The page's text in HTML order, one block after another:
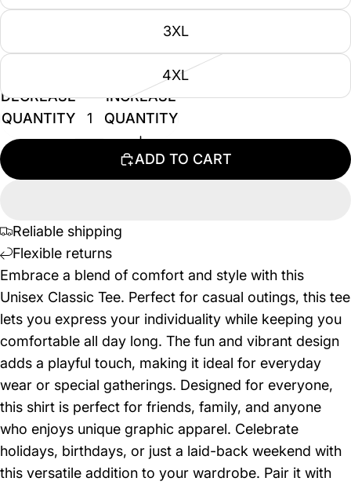
3XL
4XL
DECREASE
QUANTITY
INCREASE
QUANTITY
ADD TO CART
Reliable shipping
Flexible returns
Embrace a blend of comfort and style with this
Unisex Classic Tee. Perfect for casual outings, this tee
lets you express your individuality while keeping you
comfortable all day long. The fun and vibrant design
adds a playful touch, making it ideal for everyday
wear or special gatherings. Designed for everyone,
this shirt is perfect for friends, family, and anyone
who enjoys unique graphic apparel. Celebrate
holidays, birthdays, or just a laid-back weekend with
this versatile addition to your wardrobe. Pair it with